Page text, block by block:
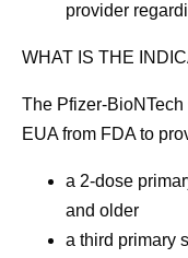
provider
WHAT IS THE
The Pfizer-
EUA from FDA to
a 2-dose
and older
a third primary